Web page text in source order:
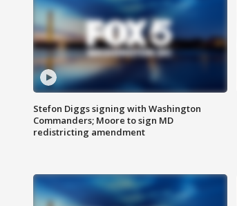
Stefon Diggs signing with Washington
Commanders; Moore to sign MD
redistricting amendment